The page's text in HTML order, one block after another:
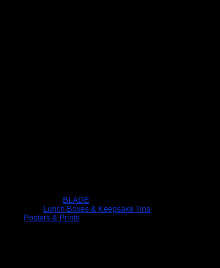
BLADE
Lunch Boxes & Keepsake Tins
Posters & Prints